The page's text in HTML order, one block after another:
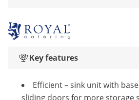
Key features
Efficient – sink unit with
sliding doors for more storage